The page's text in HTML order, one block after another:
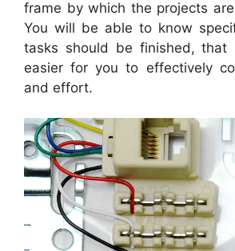
frame by which the projects
You will be able to know
tasks should be finished, that
easier for you to effectively
and effort.